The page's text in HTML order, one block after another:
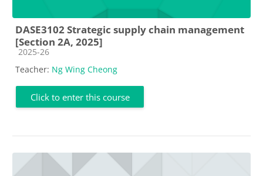
DASE3102 Strategic supply chain management
[Section 2A, 2025]
Course category
2025-26
Teacher: Ng Wing Cheong
Click to enter this course